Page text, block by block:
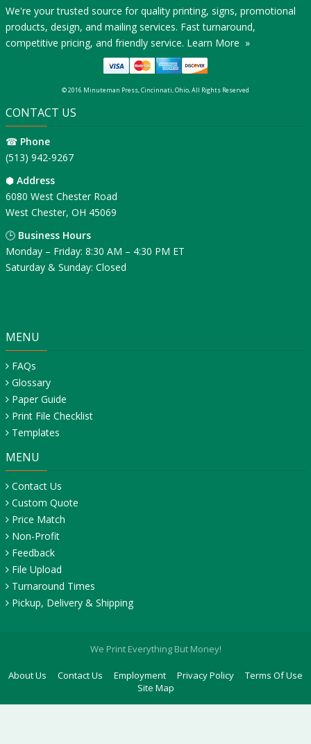
We're your trusted source for quality printing, signs, promotional
products, design, and mailing services. Fast turnaround,
competitive pricing, and friendly service. Learn More »
© 2016 Minuteman Press, Cincinnati, Ohio, All Rights Reserved
CONTACT US
☎ Phone
(513) 942-9267
⬢ Address
6080 West Chester Road
West Chester, OH 45069
🕒 Business Hours
Monday – Friday: 8:30 AM – 4:30 PM ET
Saturday & Sunday: Closed
MENU
FAQs
Glossary
Paper Guide
Print File Checklist
Templates
MENU
Contact Us
Custom Quote
Price Match
Non-Profit
Feedback
File Upload
Turnaround Times
Pickup, Delivery & Shipping
We Print Everything But Money!
About Us Contact Us Employment Privacy Policy
Terms Of Use
Site Map